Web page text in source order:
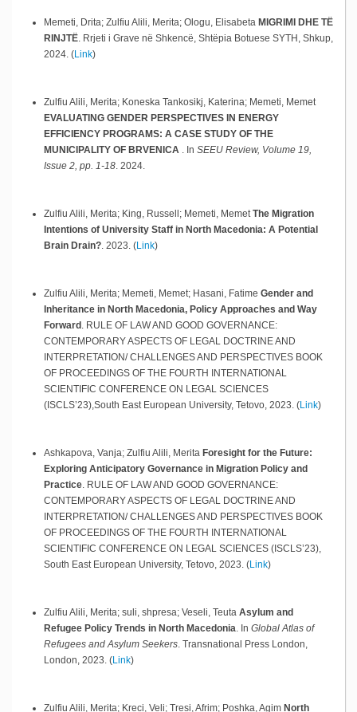
Memeti, Drita; Zulfiu Alili, Merita; Ologu, Elisabeta MIGRIMI DHE TË
RINJTË Rrjeti i Grave në Shkencë, Shtëpia Botuese SYTH, Shkup,
2024 (Link)
Zulfiu Alili, Merita; Koneska Tankosikj, Katerina; Memeti, Memet
EVALUATING GENDER PERSPECTIVES IN ENERGY
EFFICIENCY PROGRAMS: A CASE STUDY OF THE
MUNICIPALITY OF BRVENICA
In SEEU Review, Volume 19,
Issue 2, pp. 1-18 2024
Zulfiu Alili, Merita; King, Russell; Memeti, Memet The Migration
Intentions of University Staff in North Macedonia: A Potential
Brain Drain? 2023 (Link)
Zulfiu Alili, Merita; Memeti, Memet; Hasani, Fatime Gender and
Inheritance in North Macedonia, Policy Approaches and Way
Forward RULE OF LAW AND GOOD GOVERNANCE:
CONTEMPORARY ASPECTS OF LEGAL DOCTRINE AND
INTERPRETATION/ CHALLENGES AND PERSPECTIVES BOOK
OF PROCEEDINGS OF THE FOURTH INTERNATIONAL
SCIENTIFIC CONFERENCE ON LEGAL SCIENCES
(ISCLS’23),South East European University, Tetovo, 2023 (Link)
Ashkapova, Vanja; Zulfiu Alili, Merita Foresight for the Future:
Exploring Anticipatory Governance in Migration Policy and
Practice RULE OF LAW AND GOOD GOVERNANCE:
CONTEMPORARY ASPECTS OF LEGAL DOCTRINE AND
INTERPRETATION/ CHALLENGES AND PERSPECTIVES BOOK
OF PROCEEDINGS OF THE FOURTH INTERNATIONAL
SCIENTIFIC CONFERENCE ON LEGAL SCIENCES (ISCLS’23),
South East European University, Tetovo, 2023 (Link)
Zulfiu Alili, Merita; suli, shpresa; Veseli, Teuta Asylum and
Refugee Policy Trends in North Macedonia
In Global Atlas of
Refugees and Asylum Seekers Transnational Press London,
London, 2023 (Link)
Zulfiu Alili, Merita; Kreci, Veli; Tresi, Afrim; Poshka, Agim North